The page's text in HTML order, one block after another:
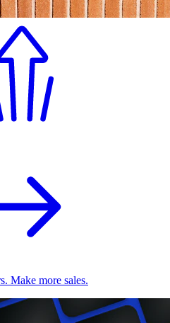
Make more sales.